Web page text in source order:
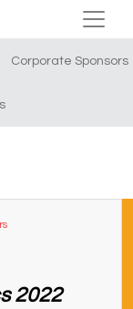
Corporate Sponsors
2022